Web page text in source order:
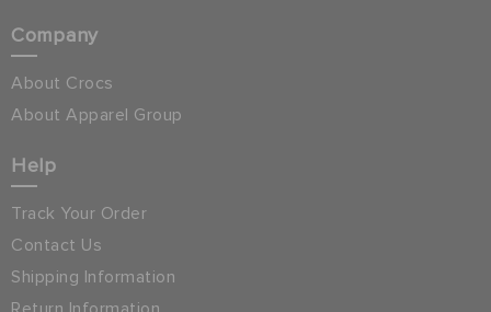
Company
About Crocs
About Apparel Group
Help
Track Your Order
Contact Us
Shipping Information
Return Information